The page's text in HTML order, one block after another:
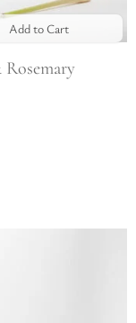
Add to Cart
Rosemary